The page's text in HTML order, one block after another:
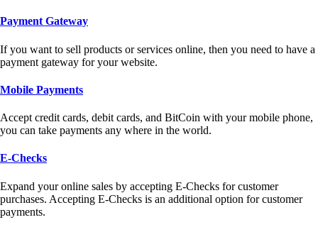
Payment Gateway
If you want to sell products or services online, then you need to have a
payment gateway for your website.
Mobile Payments
Accept credit cards, debit cards, and BitCoin with your mobile phone,
you can take payments any where in the world.
E-Checks
Expand your online sales by accepting E-Checks for customer
purchases. Accepting E-Checks is an additional option for customer
payments.